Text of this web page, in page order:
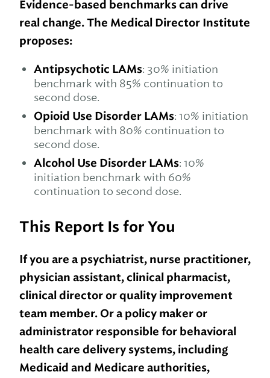
Evidence-based benchmarks can drive
real change. The Medical Director Institute
proposes:
Antipsychotic LAMs: 30% initiation
benchmark with 85% continuation to
second dose.
Opioid Use Disorder LAMs: 10% initiation
benchmark with 80% continuation to
second dose.
Alcohol Use Disorder LAMs: 10%
initiation benchmark with 60%
continuation to second dose.
This Report Is for You
If you are a psychiatrist, nurse practitioner,
physician assistant, clinical pharmacist,
clinical director or quality improvement
team member. Or a policy maker or
administrator responsible for behavioral
health care delivery systems, including
Medicaid and Medicare authorities,